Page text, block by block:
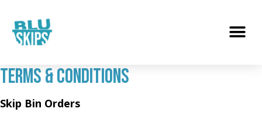
Terms & Conditions
Skip Bin Orders